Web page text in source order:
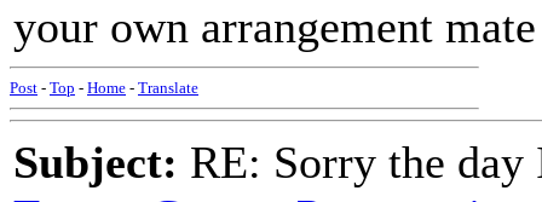
your own arrangement
Post - Top - Home - Translate
Subject: RE: Sorry the